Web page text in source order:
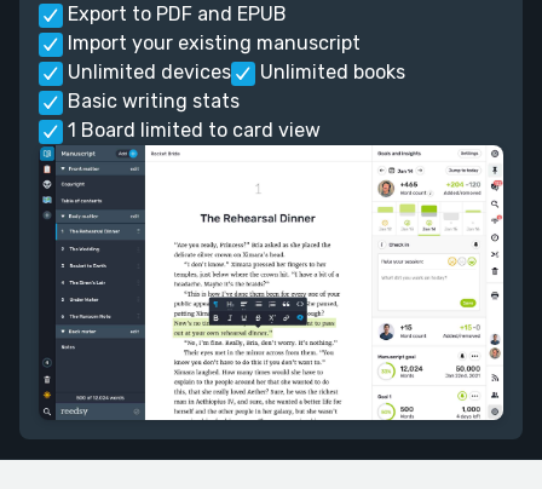
Export to PDF and EPUB
Import your existing manuscript
Unlimited devices
Unlimited books
Basic writing stats
1 Board limited to card view